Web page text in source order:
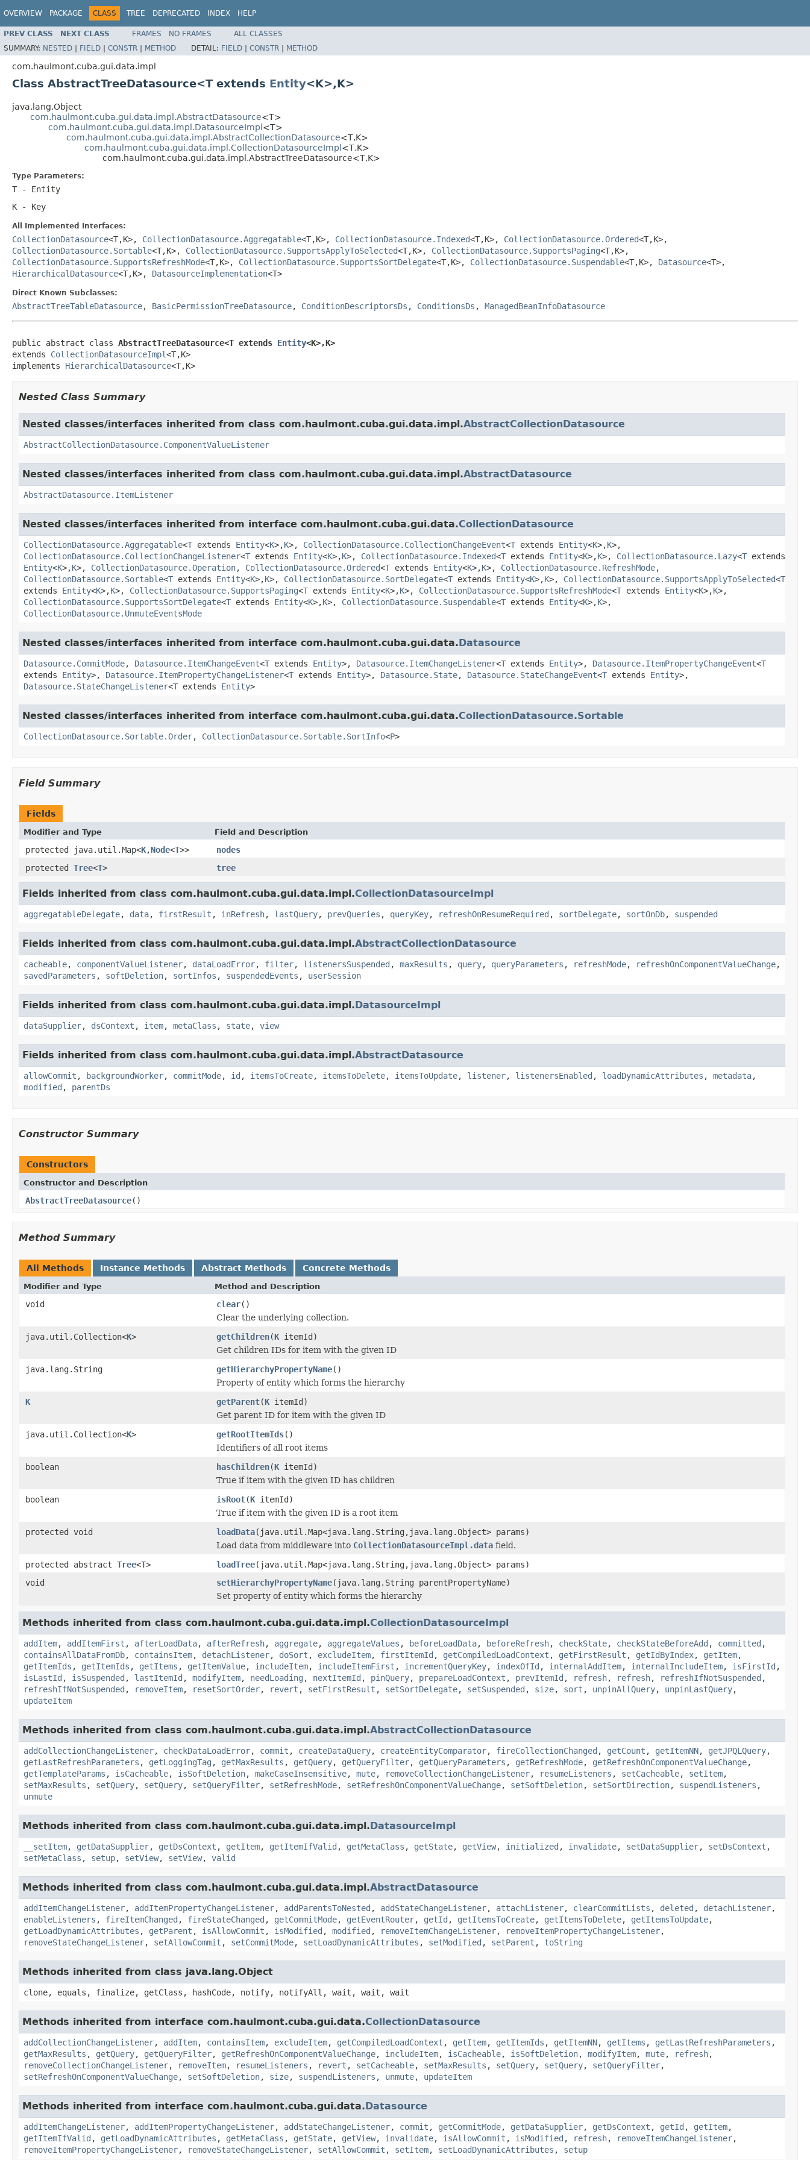
OVERVIEW PACKAGE CLASS TREE DEPRECATED INDEX HELP
PREV CLASS NEXT CLASS FRAMES NO FRAMES
ALL CLASSES
SUMMARY: NESTED | FIELD | CONSTR | METHOD DETAIL: FIELD | CONSTR | METHOD
com.haulmont.cuba.gui.data.impl
Class AbstractTreeDatasource<T extends Entity<K>,K>
java.lang.Object
com.haulmont.cuba.gui.data.impl.AbstractDatasource<T>
com.haulmont.cuba.gui.data.impl.DatasourceImpl<T>
com.haulmont.cuba.gui.data.impl.AbstractCollectionDatasource<T,K>
com.haulmont.cuba.gui.data.impl.CollectionDatasourceImpl<T,K>
com.haulmont.cuba.gui.data.impl.AbstractTreeDatasource<T,K>
Type Parameters:
T - Entity
K - Key
All Implemented Interfaces:
CollectionDatasource<T,K>, CollectionDatasource.Aggregatable<T,K>, CollectionDatasource.Indexed<T,K>, CollectionDatasource.Ordered<T,K>,
CollectionDatasource.Sortable<T,K>, CollectionDatasource.SupportsApplyToSelected<T,K>, CollectionDatasource.SupportsPaging<T,K>,
CollectionDatasource.SupportsRefreshMode<T,K>, CollectionDatasource.SupportsSortDelegate<T,K>, CollectionDatasource.Suspendable<T,K>, Datasource<T>,
HierarchicalDatasource<T,K>, DatasourceImplementation<T>
Direct Known Subclasses:
AbstractTreeTableDatasource, BasicPermissionTreeDatasource, ConditionDescriptorsDs , ConditionsDs , ManagedBeanInfoDatasource
public abstract class AbstractTreeDatasource<T extends Entity<K>,K>
extends CollectionDatasourceImpl<T,K>
implements HierarchicalDatasource<T,K>
Nested Class Summary
Nested classes/interfaces inherited from class com.haulmont.cuba.gui.data.impl.AbstractCollectionDatasource
AbstractCollectionDatasource.ComponentValueListener
Nested classes/interfaces inherited from class com.haulmont.cuba.gui.data.impl.AbstractDatasource
AbstractDatasource.ItemListener
Nested classes/interfaces inherited from interface com.haulmont.cuba.gui.data.CollectionDatasource
CollectionDatasource.Aggregatable<T extends Entity<K>,K>, CollectionDatasource.CollectionChangeEvent<T extends Entity<K>,K>,
CollectionDatasource.CollectionChangeListener<T extends Entity<K>,K>, CollectionDatasource.Indexed<T extends Entity<K>,K>, CollectionDatasource.Lazy<T extends
Entity<K>,K>, CollectionDatasource.Operation, CollectionDatasource.Ordered<T extends Entity<K>,K>, CollectionDatasource.RefreshMode,
CollectionDatasource.Sortable<T extends Entity<K>,K>, CollectionDatasource.SortDelegate<T extends Entity<K>,K>, CollectionDatasource.SupportsApplyToSelected<T
extends Entity<K>,K>, CollectionDatasource.SupportsPaging<T extends Entity<K>,K>, CollectionDatasource.SupportsRefreshMode<T extends Entity<K>,K>,
CollectionDatasource.SupportsSortDelegate<T extends Entity<K>,K>, CollectionDatasource.Suspendable<T extends Entity<K>,K>,
CollectionDatasource.UnmuteEventsMode
Nested classes/interfaces inherited from interface com.haulmont.cuba.gui.data.Datasource
Datasource.CommitMode, Datasource.ItemChangeEvent<T extends Entity>, Datasource.ItemChangeListener<T extends Entity>, Datasource.ItemPropertyChangeEvent<T
extends Entity>, Datasource.ItemPropertyChangeListener<T extends Entity>, Datasource.State, Datasource.StateChangeEvent<T extends Entity>,
Datasource.StateChangeListener<T extends Entity>
Nested classes/interfaces inherited from interface com.haulmont.cuba.gui.data.CollectionDatasource.Sortable
CollectionDatasource.Sortable.Order, CollectionDatasource.Sortable.SortInfo<P>
Field Summary
Fields
Modifier and Type Field and Description
protected java.util.Map<K,Node<T>>
nodes
protected Tree<T> tree
Fields inherited from class com.haulmont.cuba.gui.data.impl.CollectionDatasourceImpl
aggregatableDelegate, data, firstResult , inRefresh, lastQuery, prevQueries , queryKey, refreshOnResumeRequired , sortDelegate, sortOnDb, suspended
Fields inherited from class com.haulmont.cuba.gui.data.impl.AbstractCollectionDatasource
cacheable, componentValueListener, dataLoadError, filter, listenersSuspended , maxResults , query, queryParameters , refreshMode, refreshOnComponentValueChange,
savedParameters , softDeletion, sortInfos , suspendedEvents , userSession
Fields inherited from class com.haulmont.cuba.gui.data.impl.DatasourceImpl
dataSupplier, dsContext , item, metaClass , state, view
Fields inherited from class com.haulmont.cuba.gui.data.impl.AbstractDatasource
allowCommit , backgroundWorker, commitMode, id , itemsToCreate, itemsToDelete, itemsToUpdate, listener, listenersEnabled , loadDynamicAttributes , metadata,
modified , parentDs
Constructor Summary
Constructors
Constructor and Description
AbstractTreeDatasource()
Method Summary
All Methods Instance Methods Abstract Methods Concrete Methods
Modifier and Type Method and Description
void clear()
Clear the underlying collection.
java.util.Collection<K> getChildren(K itemId)
Get children IDs for item with the given ID
java.lang.String
getHierarchyPropertyName()
Property of entity which forms the hierarchy
K
getParent(K itemId)
Get parent ID for item with the given ID
java.util.Collection<K> getRootItemIds()
Identifiers of all root items
boolean
hasChildren(K itemId)
True if item with the given ID has children
boolean
isRoot(K itemId)
True if item with the given ID is a root item
protected void
loadData(java.util.Map<java.lang.String,java.lang.Object> params)
Load data from middleware into CollectionDatasourceImpl.data field.
protected abstract Tree<T> loadTree(java.util.Map<java.lang.String,java.lang.Object> params)
void
setHierarchyPropertyName(java.lang.String parentPropertyName)
Set property of entity which forms the hierarchy
Methods inherited from class com.haulmont.cuba.gui.data.impl.CollectionDatasourceImpl
addItem, addItemFirst , afterLoadData, afterRefresh, aggregate, aggregateValues , beforeLoadData, beforeRefresh, checkState, checkStateBeforeAdd , committed ,
containsAllDataFromDb, containsItem, detachListener, doSort , excludeItem, firstItemId , getCompiledLoadContext , getFirstResult , getIdByIndex, getItem,
getItemIds , getItemIds , getItems , getItemValue, includeItem, includeItemFirst , incrementQueryKey, indexOfId , internalAddItem, internalIncludeItem, isFirstId ,
isLastId , isSuspended , lastItemId , modifyItem, needLoading , nextItemId , pinQuery, prepareLoadContext , prevItemId , refresh, refresh, refreshIfNotSuspended ,
refreshIfNotSuspended , removeItem, resetSortOrder, revert , setFirstResult , setSortDelegate, setSuspended , size, sort , unpinAllQuery, unpinLastQuery,
updateItem
Methods inherited from class com.haulmont.cuba.gui.data.impl.AbstractCollectionDatasource
addCollectionChangeListener, checkDataLoadError, commit , createDataQuery, createEntityComparator, fireCollectionChanged , getCount , getItemNN, getJPQLQuery,
getLastRefreshParameters , getLoggingTag , getMaxResults , getQuery, getQueryFilter, getQueryParameters , getRefreshMode, getRefreshOnComponentValueChange,
getTemplateParams , isCacheable, isSoftDeletion, makeCaseInsensitive, mute, removeCollectionChangeListener, resumeListeners , setCacheable, setItem,
setMaxResults , setQuery, setQuery, setQueryFilter, setRefreshMode, setRefreshOnComponentValueChange, setSoftDeletion, setSortDirection, suspendListeners ,
unmute
Methods inherited from class com.haulmont.cuba.gui.data.impl.DatasourceImpl
__setItem, getDataSupplier, getDsContext , getItem, getItemIfValid , getMetaClass , getState, getView, initialized , invalidate, setDataSupplier, setDsContext ,
setMetaClass , setup, setView, setView, valid
Methods inherited from class com.haulmont.cuba.gui.data.impl.AbstractDatasource
addItemChangeListener, addItemPropertyChangeListener, addParentsToNested , addStateChangeListener, attachListener, clearCommitLists , deleted , detachListener,
enableListeners , fireItemChanged , fireStateChanged , getCommitMode, getEventRouter, getId , getItemsToCreate, getItemsToDelete, getItemsToUpdate,
getLoadDynamicAttributes , getParent , isAllowCommit , isModified , modified , removeItemChangeListener, removeItemPropertyChangeListener,
removeStateChangeListener, setAllowCommit , setCommitMode, setLoadDynamicAttributes , setModified , setParent , toString
Methods inherited from class java.lang.Object
clone, equals, finalize, getClass, hashCode, notify, notifyAll, wait, wait, wait
Methods inherited from interface com.haulmont.cuba.gui.data.CollectionDatasource
addCollectionChangeListener, addItem, containsItem, excludeItem, getCompiledLoadContext , getItem, getItemIds , getItemNN, getItems , getLastRefreshParameters ,
getMaxResults , getQuery, getQueryFilter, getRefreshOnComponentValueChange, includeItem, isCacheable, isSoftDeletion, modifyItem, mute, refresh,
removeCollectionChangeListener, removeItem, resumeListeners , revert , setCacheable, setMaxResults , setQuery, setQuery, setQueryFilter,
setRefreshOnComponentValueChange, setSoftDeletion, size, suspendListeners , unmute, updateItem
Methods inherited from interface com.haulmont.cuba.gui.data.Datasource
addItemChangeListener, addItemPropertyChangeListener, addStateChangeListener, commit , getCommitMode, getDataSupplier, getDsContext , getId , getItem,
getItemIfValid , getLoadDynamicAttributes , getMetaClass , getState, getView, invalidate, isAllowCommit , isModified , refresh, removeItemChangeListener,
removeItemPropertyChangeListener, removeStateChangeListener, setAllowCommit , setItem, setLoadDynamicAttributes , setup